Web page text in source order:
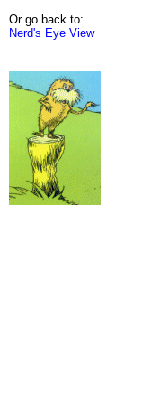
Or go back to:
Nerd's Eye View